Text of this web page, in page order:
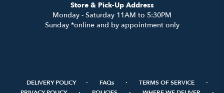
Store & Pick-Up Address
Monday - Saturday 11AM to 5:30PM
Sunday *online and by appointment only
DELIVERY POLICY · FAQs · TERMS OF SERVICE ·